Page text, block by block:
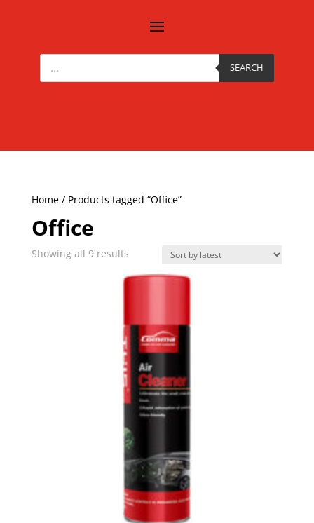
Products
search SEARCH
Home/ Products tagged “Office”
Office
Showing all 9 resultsSorted
latest